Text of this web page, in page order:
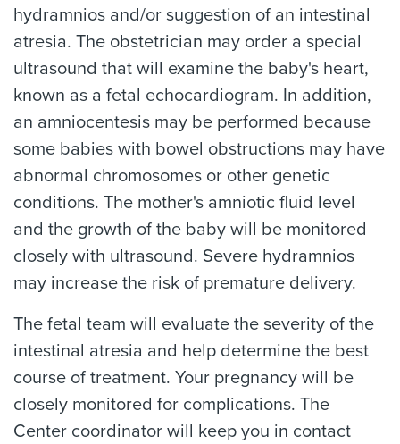
hydramnios and/or suggestion of an intestinal
atresia. The obstetrician may order a special
ultrasound that will examine the baby's heart,
known as a fetal echocardiogram. In addition,
an amniocentesis may be performed because
some babies with bowel obstructions may have
abnormal chromosomes or other genetic
conditions. The mother's amniotic fluid level
and the growth of the baby will be monitored
closely with ultrasound. Severe hydramnios
may increase the risk of premature delivery.
The fetal team will evaluate the severity of the
intestinal atresia and help determine the best
course of treatment. Your pregnancy will be
closely monitored for complications. The
Center coordinator will keep you in contact